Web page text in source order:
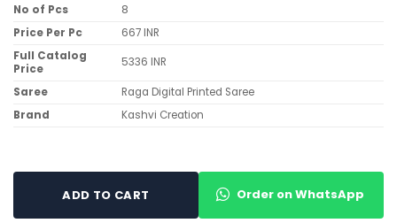
No of Pcs
8
Price Per Pc
667 INR
Full Catalog
Price
5336 INR
Saree
Raga Digital Printed Saree
Brand
Kashvi Creation
ADD TO CART Order on WhatsApp